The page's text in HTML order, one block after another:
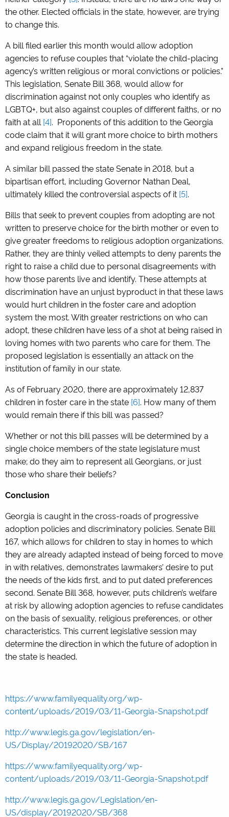
the other. Elected officials in the state, however, are trying
to change this.
A bill filed earlier this month would allow adoption
agencies to refuse couples that “violate the child-placing
agency’s written religious or moral convictions or policies.”
This legislation, Senate Bill 368, would allow for
discrimination against not only couples who identify as
LGBTQ+, but also against couples of different faiths, or no
faith at all [4]. Proponents of this addition to the Georgia
code claim that it will grant more choice to birth mothers
and expand religious freedom in the state.
A similar bill passed the state Senate in 2018, but a
bipartisan effort, including Governor Nathan Deal,
ultimately killed the controversial aspects of it [5].
Bills that seek to prevent couples from adopting are not
written to preserve choice for the birth mother or even to
give greater freedoms to religious adoption organizations.
Rather, they are thinly veiled attempts to deny parents the
right to raise a child due to personal disagreements with
how those parents live and identify. These attempts at
discrimination have an unjust byproduct in that these laws
would hurt children in the foster care and adoption
system the most. With greater restrictions on who can
adopt, these children have less of a shot at being raised in
loving homes with two parents who care for them. The
proposed legislation is essentially an attack on the
institution of family in our state.
As of February 2020, there are approximately 12,837
children in foster care in the state [6]. How many of them
would remain there if this bill was passed?
Whether or not this bill passes will be determined by a
single choice members of the state legislature must
make; do they aim to represent all Georgians, or just
those who share their beliefs?
Conclusion
Georgia is caught in the cross-roads of progressive
adoption policies and discriminatory policies. Senate Bill
167, which allows for children to stay in homes to which
they are already adapted instead of being forced to move
in with relatives, demonstrates lawmakers’ desire to put
the needs of the kids first, and to put dated preferences
second. Senate Bill 368, however, puts children’s welfare
at risk by allowing adoption agencies to refuse candidates
on the basis of sexuality, religious preferences, or other
characteristics. This current legislative session may
determine the direction in which the future of adoption in
the state is headed.
https://www.familyequality.org/wp-
content/uploads/2019/03/11-Georgia-Snapshot.pdf
http://www.legis.ga.gov/legislation/en-
US/Display/20192020/SB/167
https://www.familyequality.org/wp-
content/uploads/2019/03/11-Georgia-Snapshot.pdf
http://www.legis.ga.gov/Legislation/en-
US/display/20192020/SB/368